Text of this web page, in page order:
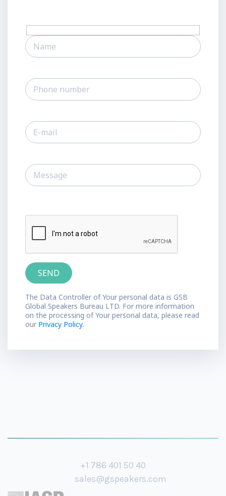
The Data Controller of Your personal data is GSB
Global Speakers Bureau LTD. For more information
on the processing of Your personal data, please read
our Privacy Policy.
+1 786 401 50 40
sales@gspeakers.com